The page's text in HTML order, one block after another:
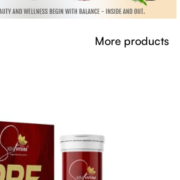
More products